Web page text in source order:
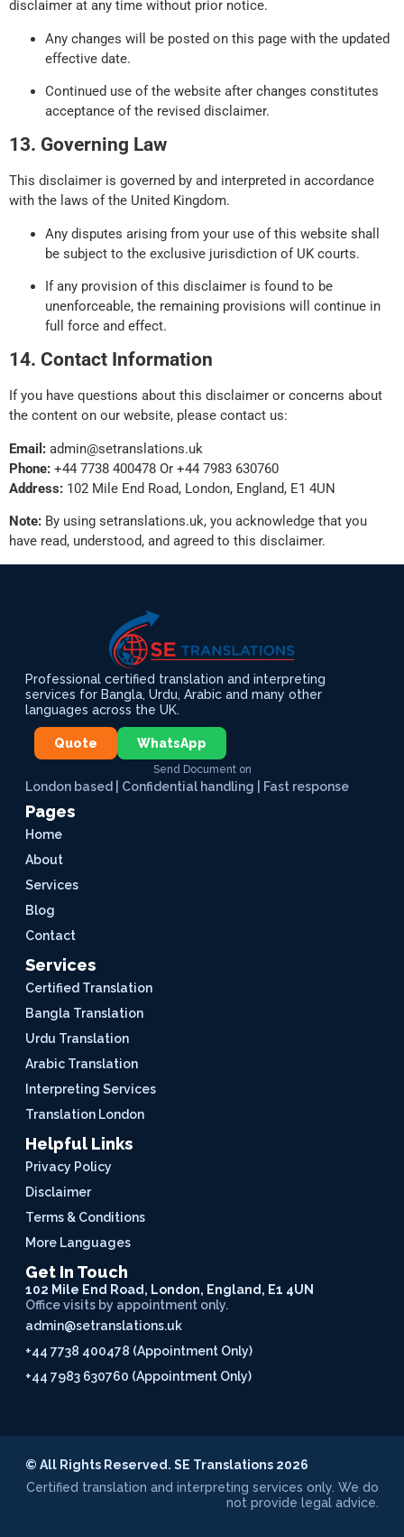
disclaimer at any time without prior notice.
Any changes will be posted on this page with the updated
effective date.
Continued use of the website after changes constitutes
acceptance of the revised disclaimer.
13. Governing Law
This disclaimer is governed by and interpreted in accordance
with the laws of the United Kingdom.
Any disputes arising from your use of this website shall
be subject to the exclusive jurisdiction of UK courts.
If any provision of this disclaimer is found to be
unenforceable, the remaining provisions will continue in
full force and effect.
14. Contact Information
If you have questions about this disclaimer or concerns about
the content on our website, please contact us:
Email: admin@setranslations.uk
Phone: +44 7738 400478 Or +44 7983 630760
Address: 102 Mile End Road, London, England, E1 4UN
Note: By using setranslations.uk, you acknowledge that you
have read, understood, and agreed to this disclaimer.
Professional certified translation and interpreting
services for Bangla, Urdu, Arabic and many other
languages across the UK.
Quote WhatsApp
Send Document on
London based | Confidential handling | Fast response
Pages
Home
About
Services
Blog
Contact
Services
Certified Translation
Bangla Translation
Urdu Translation
Arabic Translation
Interpreting Services
Translation London
Helpful Links
Privacy Policy
Disclaimer
Terms & Conditions
More Languages
Get In Touch
102 Mile End Road, London, England, E1 4UN
Office visits by appointment only.
admin@setranslations.uk
+44 7738 400478 (Appointment Only)
+44 7983 630760 (Appointment Only)
© All Rights Reserved. SE Translations 2026
Certified translation and interpreting services only. We do
not provide legal advice.